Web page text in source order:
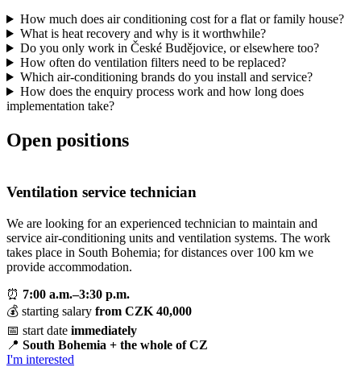
How much does air conditioning cost for a flat or family house?
What is heat recovery and why is it worthwhile?
Do you only work in České Budějovice, or elsewhere too?
How often do ventilation filters need to be replaced?
Which air-conditioning brands do you install and service?
How does the enquiry process work and how long does
implementation take?
Open positions
Ventilation service technician
We are looking for an experienced technician to maintain and
service air-conditioning units and ventilation systems. The work
takes place in South Bohemia; for distances over 100 km we
provide accommodation.
⏰ 7:00 a.m.–3:30 p.m.
💰 starting salary from CZK 40,000
📅 start date immediately
📍 South Bohemia + the whole of CZ
I'm interested